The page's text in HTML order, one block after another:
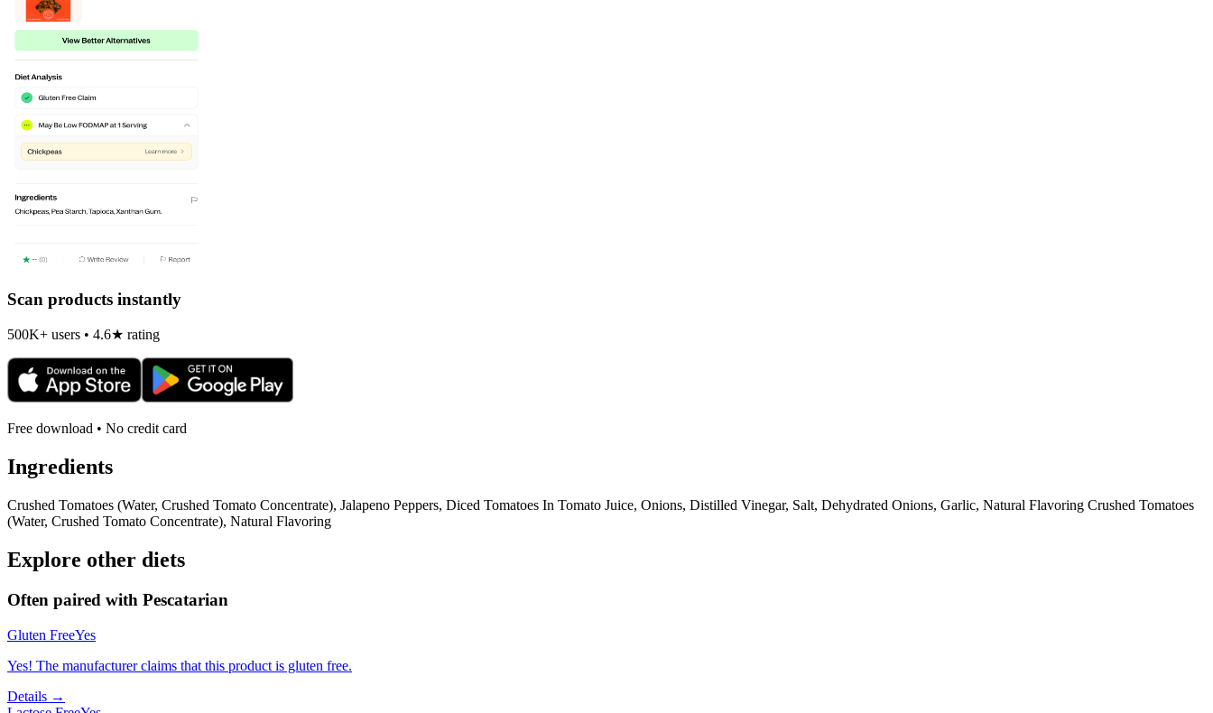
Scan products instantly
500K+ users • 4.6★ rating
Free download • No credit card
Ingredients
Crushed Tomatoes (Water, Crushed Tomato Concentrate), Jalapeno Peppers, Diced Tomatoes In Tomato Juice, Onions, Distilled Vinegar, Salt, Dehydrated Onions, Garlic, Natural Flavoring Crushed Tomatoes
(Water, Crushed Tomato Concentrate), Natural Flavoring
Explore other diets
Often paired with Pescatarian
Gluten FreeYes
Yes! The manufacturer claims that this product is gluten free.
Details →